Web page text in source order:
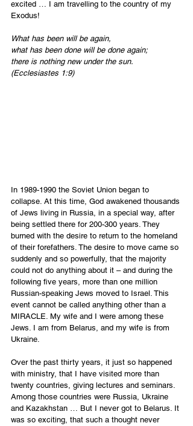
excited … I am travelling to the country of my
Exodus!
What has been will be again,
what has been done will be done again;
there is nothing new under the sun.
(Ecclesiastes 1:9)
In 1989-1990 the Soviet Union began to
collapse. At this time, God awakened thousands
of Jews living in Russia, in a special way, after
being settled there for 200-300 years. They
burned with the desire to return to the homeland
of their forefathers. The desire to move came so
suddenly and so powerfully, that the majority
could not do anything about it – and during the
following five years, more than one million
Russian-speaking Jews moved to Israel. This
event cannot be called anything other than a
MIRACLE. My wife and I were among these
Jews. I am from Belarus, and my wife is from
Ukraine.
Over the past thirty years, it just so happened
with ministry, that I have visited more than
twenty countries, giving lectures and seminars.
Among those countries were Russia, Ukraine
and Kazakhstan … But I never got to Belarus. It
was so exciting, that such a thought never